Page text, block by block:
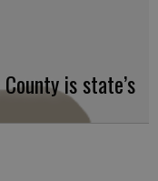
is state’s